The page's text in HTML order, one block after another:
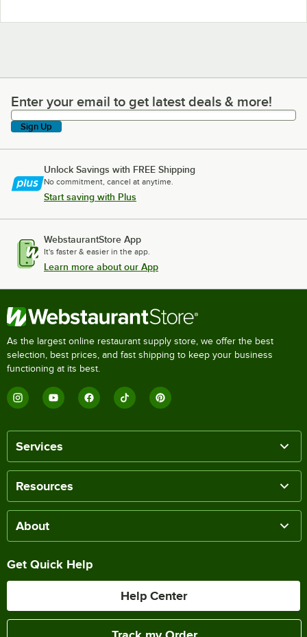
Enter your email to get latest deals & more!
Enter your email to get latest deals & more!
Sign Up
Unlock Savings with FREE Shipping
No commitment, cancel at anytime.
Start saving with Plus
WebstaurantStore App
It's faster & easier in the app.
Learn more about our App
As the largest online restaurant supply store, we offer the best
selection, best prices, and fast shipping to keep your business
functioning at its best.
Services
Resources
About
Get Quick Help
Help Center